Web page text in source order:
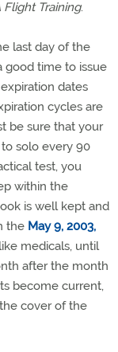
Flight Training.
last day of the
good time to issue
dates
cycles are
be sure that your
solo every 90
test, you
within the
is well kept and
the May 9, 2003,
medicals, until
after the month
become current,
cover of the